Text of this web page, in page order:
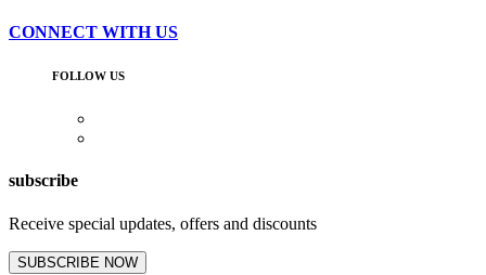
CONNECT WITH US
FOLLOW US
subscribe
Receive special updates, offers and discounts
SUBSCRIBE NOW